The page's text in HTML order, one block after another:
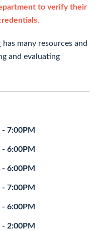
to verify their
has many resources and
and evaluating
7:00PM
6:00PM
6:00PM
7:00PM
6:00PM
2:00PM